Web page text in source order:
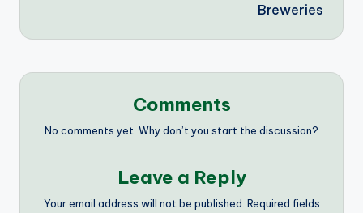
Breweries
Comments
No comments yet. Why don’t you start the discussion?
Leave a Reply
Your email address will not be published. Required fields